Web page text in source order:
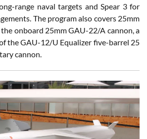
range naval targets and Spear 3 for
The program also covers 25mm
onboard 25mm GAU-22/A cannon, a
the GAU-12/U Equalizer five-barrel 25
cannon.